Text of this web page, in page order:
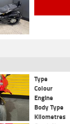
Type
Colour
Engine
Body Type
Kilometres